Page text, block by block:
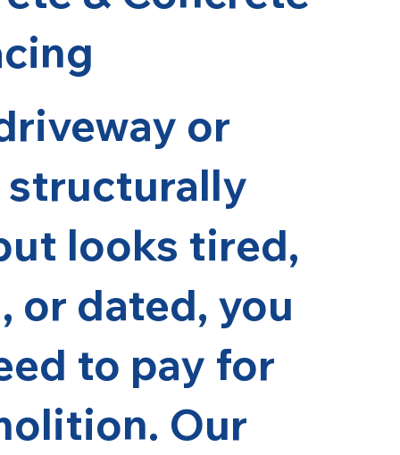
or
structurally
looks tired,
or dated, you
to pay for
Our